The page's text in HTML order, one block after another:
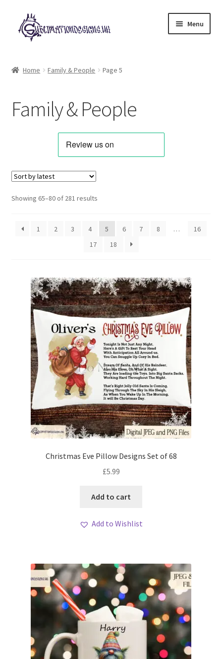
Skip
to
navigation
Skip
to
content
Menu
Animals & Pets
Best Sellers
Home & Living
Inspirational & Sentiments
Seasonal Designs
Occasions & Events
Wrappers, Stickers & Labels Designs
£2 Collection
My account
Home Family & People Page 5
Family & People
Showing 65–80 of 281 resultsSorted
latest
1
2 3 4 5 6 7 8 …
16
17
18
Christmas Eve Pillow Designs Set of 68
£5.99
Add to cart
Add to Wishlist